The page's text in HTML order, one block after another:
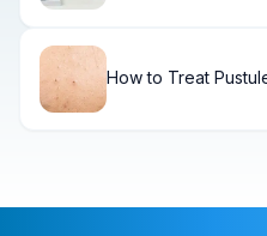
How to Treat